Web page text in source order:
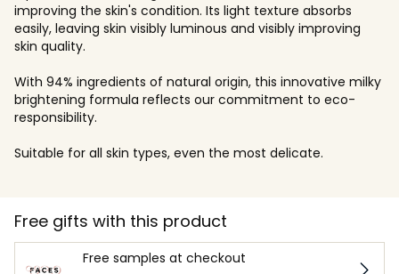
improving the skin's condition. Its light texture absorbs
easily, leaving skin visibly luminous and visibly improving
skin quality.
With 94% ingredients of natural origin, this innovative milky
brightening formula reflects our commitment to eco-
responsibility.
Suitable for all skin types, even the most delicate.
Free gifts with this product
Free samples at checkout